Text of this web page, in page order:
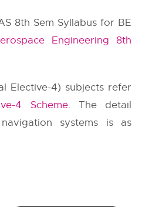
8th Sem Syllabus for BE
Engineering 8th
Elective-4) subjects refer
4 Scheme. The detail
systems is as